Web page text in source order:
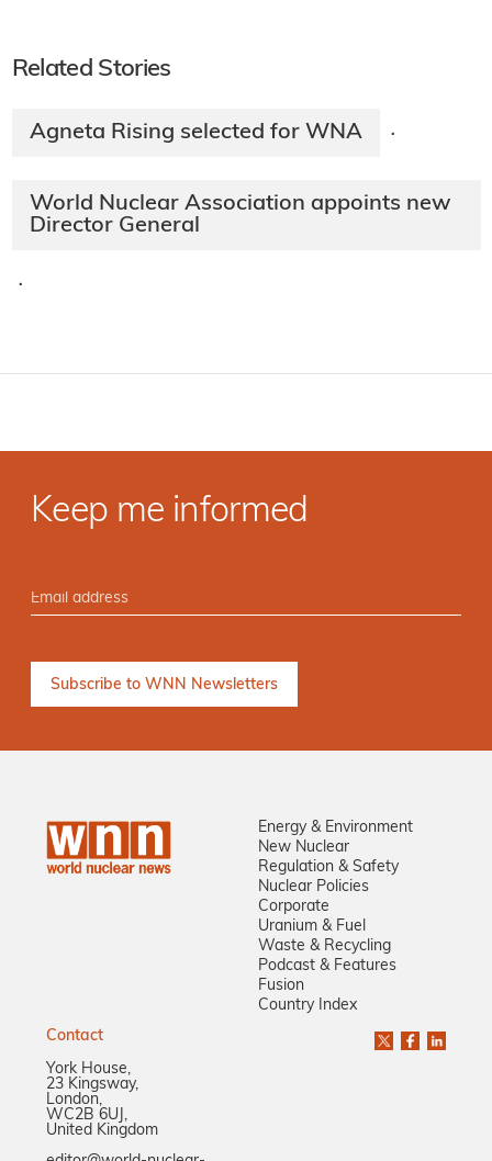
Related Stories
Agneta Rising selected for WNA ·
World Nuclear Association appoints new
Director General
·
Keep me informed
Energy & Environment
New Nuclear
Regulation & Safety
Nuclear Policies
Corporate
Uranium & Fuel
Waste & Recycling
Podcast & Features
Fusion
Country Index
Contact
York House,
23 Kingsway,
London,
WC2B 6UJ,
United Kingdom